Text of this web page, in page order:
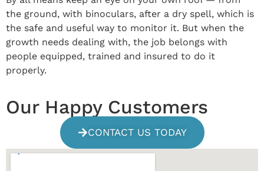
the ground, with binoculars, after a dry spell, which is
the safe and useful way to monitor it. But when the
growth needs dealing with, the job belongs with
people equipped, trained and insured to do it
properly.
Our Happy Customers
CONTACT US TODAY